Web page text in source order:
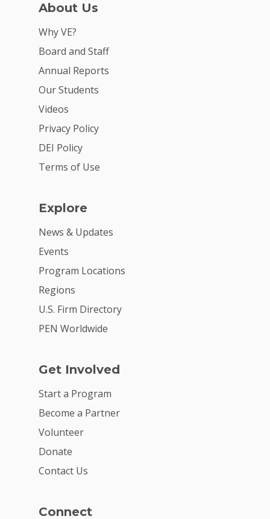
About Us
Why VE?
Board and Staff
Annual Reports
Our Students
Videos
Privacy Policy
DEI Policy
Terms of Use
Explore
News & Updates
Events
Program Locations
Regions
U.S. Firm Directory
PEN Worldwide
Get Involved
Start a Program
Become a Partner
Volunteer
Donate
Contact Us
Connect